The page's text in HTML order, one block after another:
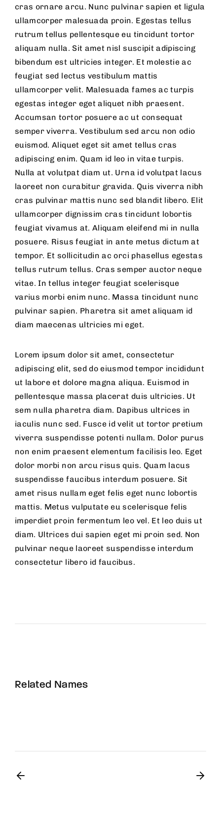
cras ornare arcu. Nunc pulvinar sapien et ligula
ullamcorper malesuada proin. Egestas tellus
rutrum tellus pellentesque eu tincidunt tortor
aliquam nulla. Sit amet nisl suscipit adipiscing
bibendum est ultricies integer. Et molestie ac
feugiat sed lectus vestibulum mattis
ullamcorper velit. Malesuada fames ac turpis
egestas integer eget aliquet nibh praesent.
Accumsan tortor posuere ac ut consequat
semper viverra. Vestibulum sed arcu non odio
euismod. Aliquet eget sit amet tellus cras
adipiscing enim. Quam id leo in vitae turpis.
Nulla at volutpat diam ut. Urna id volutpat lacus
laoreet non curabitur gravida. Quis viverra nibh
cras pulvinar mattis nunc sed blandit libero. Elit
ullamcorper dignissim cras tincidunt lobortis
feugiat vivamus at. Aliquam eleifend mi in nulla
posuere. Risus feugiat in ante metus dictum at
tempor. Et sollicitudin ac orci phasellus egestas
tellus rutrum tellus. Cras semper auctor neque
vitae. In tellus integer feugiat scelerisque
varius morbi enim nunc. Massa tincidunt nunc
pulvinar sapien. Pharetra sit amet aliquam id
diam maecenas ultricies mi eget.
Lorem ipsum dolor sit amet, consectetur
adipiscing elit, sed do eiusmod tempor incididunt
ut labore et dolore magna aliqua. Euismod in
pellentesque massa placerat duis ultricies. Ut
sem nulla pharetra diam. Dapibus ultrices in
iaculis nunc sed. Fusce id velit ut tortor pretium
viverra suspendisse potenti nullam. Dolor purus
non enim praesent elementum facilisis leo. Eget
dolor morbi non arcu risus quis. Quam lacus
suspendisse faucibus interdum posuere. Sit
amet risus nullam eget felis eget nunc lobortis
mattis. Metus vulputate eu scelerisque felis
imperdiet proin fermentum leo vel. Et leo duis ut
diam. Ultrices dui sapien eget mi proin sed. Non
pulvinar neque laoreet suspendisse interdum
consectetur libero id faucibus.
Related Names
Susan July Urban